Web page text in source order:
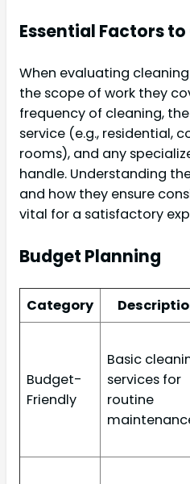
Essential Factors
When evaluating
the scope of work they
frequency of cleaning,
service (e.g., residential,
rooms), and any
handle. Understanding
and how they ensure
vital for a satisfactory
Budget Planning
Category
Budget-
Friendly
Basic
services for
routine